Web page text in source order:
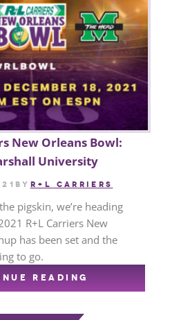
New Orleans Bowl:
University
by R+L CARRIERS
pigskin, we’re heading
R+L Carriers New
has been set and the
to go.
READING